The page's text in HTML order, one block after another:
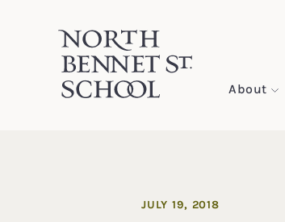
North Bennet Street School
About
JULY 19, 2018